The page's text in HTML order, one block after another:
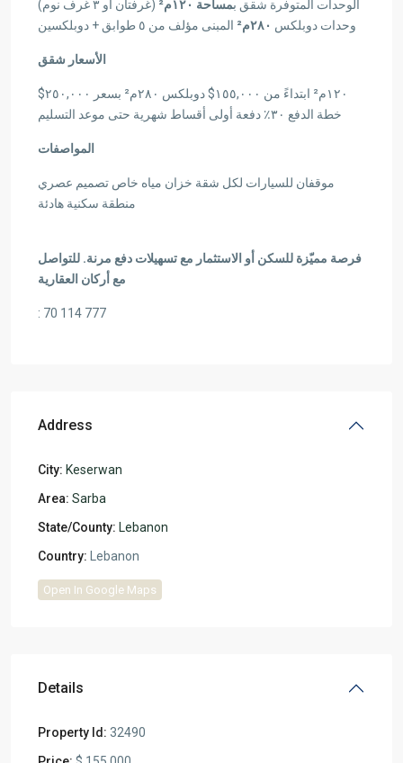
الوحدات المتوفرة شقق بمساحة ١٢٠م²
(غرفتان أو ٣ غرف نوم)
وحدات دوبلكس
المبنى مؤلف من ٥ طوابق + دوبلكسين
الأسعار شقق
١٢٠م² ابتداءً من ١٥٥,٠٠٠$ دوبلكس ٢٨٠م² بسعر ٢٥٠,٠٠٠$
خطة الدفع ٣٠٪ دفعة أولى أقساط شهرية حتى موعد التسليم
المواصفات
موقفان للسيارات لكل شقة خزان مياه خاص تصميم عصري
منطقة سكنية هادئة
فرصة مميّزة للسكن أو الاستثمار مع تسهيلات دفع مرنة. للتواصل
مع أركان العقارية
: 70 114 777
Address
City: Keserwan
Area: Sarba
State/County: Lebanon
Country: Lebanon
Open In Google Maps
Details
Property Id: 32490